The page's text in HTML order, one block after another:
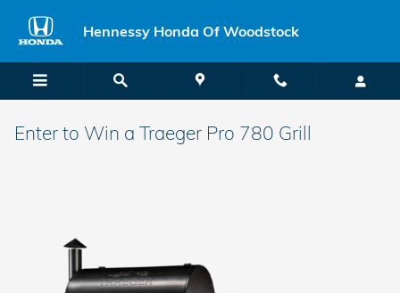
Hennessy Honda Of Woodstock
Enter to Win a Traeger Pro 780 Grill